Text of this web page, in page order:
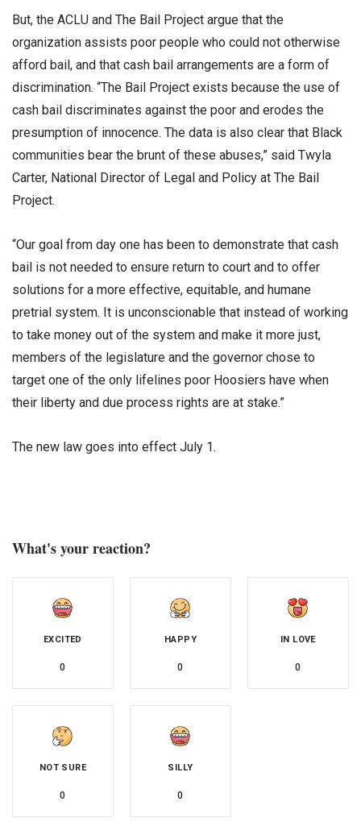
But, the ACLU and The Bail Project argue that the
organization assists poor people who could not otherwise
afford bail, and that cash bail arrangements are a form of
discrimination. “The Bail Project exists because the use of
cash bail discriminates against the poor and erodes the
presumption of innocence. The data is also clear that Black
communities bear the brunt of these abuses,” said Twyla
Carter, National Director of Legal and Policy at The Bail
Project.
“Our goal from day one has been to demonstrate that cash
bail is not needed to ensure return to court and to offer
solutions for a more effective, equitable, and humane
pretrial system. It is unconscionable that instead of working
to take money out of the system and make it more just,
members of the legislature and the governor chose to
target one of the only lifelines poor Hoosiers have when
their liberty and due process rights are at stake.”
The new law goes into effect July 1.
What's your reaction?
EXCITED
0
HAPPY
0
IN LOVE
0
NOT SURE
0
SILLY
0